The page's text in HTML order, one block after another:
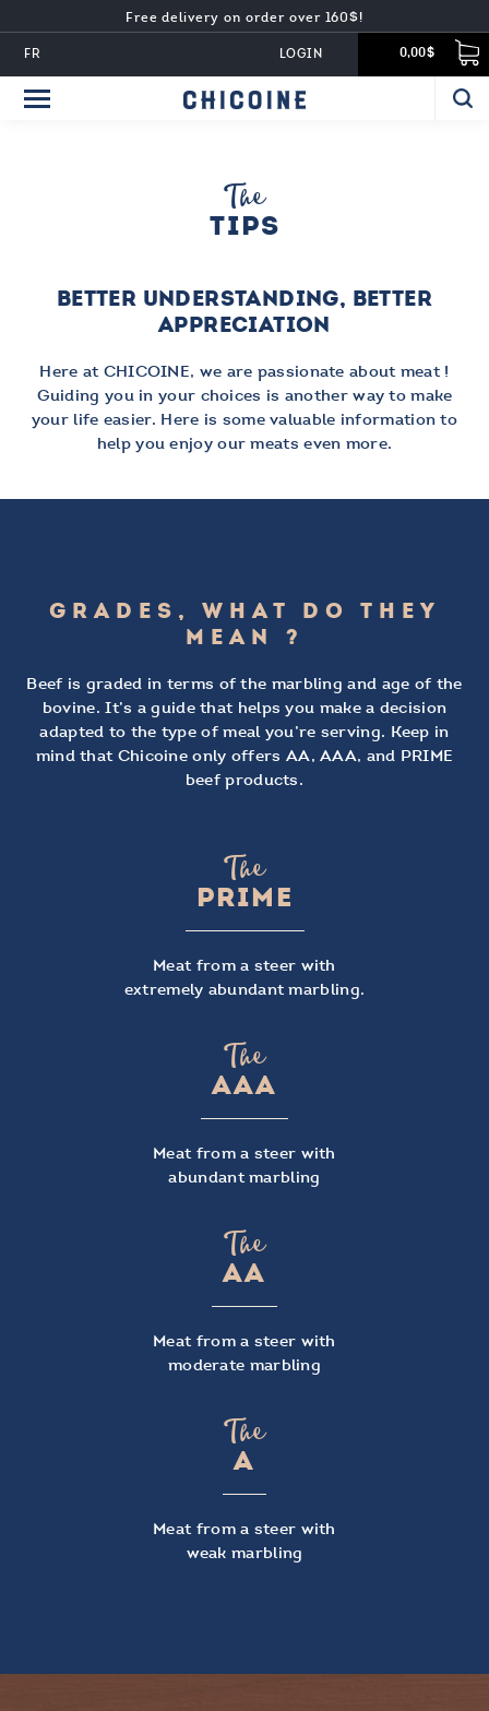
FR
Free delivery on order over 160$!
0,00$
LOGIN
The
TIPS
BETTER UNDERSTANDING, BETTER
APPRECIATION
Here at CHICOINE, we are passionate about meat !
Guiding you in your choices is another way to make
your life easier. Here is some valuable information to
help you enjoy our meats even more.
GRADES, WHAT DO THEY
MEAN ?
Beef is graded in terms of the marbling and age of the
bovine. It’s a guide that helps you make a decision
adapted to the type of meal you’re serving. Keep in
mind that Chicoine only offers AA, AAA, and PRIME
beef products.
The
PRIME
Meat from a steer with
extremely abundant marbling.
The
AAA
Meat from a steer with
abundant marbling
The
AA
Meat from a steer with
moderate marbling
The
A
Meat from a steer with
weak marbling